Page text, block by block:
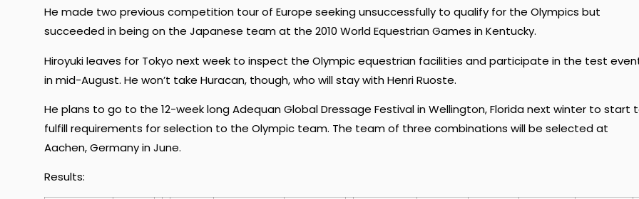
He made two previous competition tour of Europe seeking unsuccessfully to qualify for the Olympics but
succeeded in being on the Japanese team at the 2010 World Equestrian Games in Kentucky.
Hiroyuki leaves for Tokyo next week to inspect the Olympic equestrian facilities and participate in the test
in mid-August. He won’t take Huracan, though, who will stay with Henri Ruoste.
He plans to go to the 12-week long Adequan Global Dressage Festival in Wellington, Florida next winter to start
fulfill requirements for selection to the Olympic team. The team of three combinations will be selected at
Aachen, Germany in June.
Results: